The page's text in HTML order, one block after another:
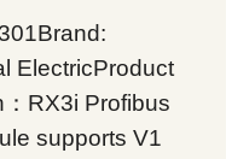
ElectricProduct
RX3i Profibus
supports V1